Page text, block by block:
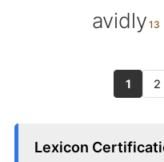
avidly
1 2
Lexicon